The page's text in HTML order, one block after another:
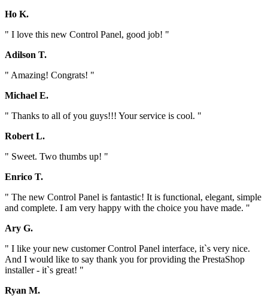
Ho K.
" I love this new Control Panel, good job! "
Adilson T.
" Amazing! Congrats! "
Michael E.
" Thanks to all of you guys!!! Your service is cool. "
Robert L.
" Sweet. Two thumbs up! "
Enrico T.
" The new Control Panel is fantastic! It is functional, elegant, simple
and complete. I am very happy with the choice you have made. "
Ary G.
" I like your new customer Control Panel interface, it`s very nice.
And I would like to say thank you for providing the PrestaShop
installer - it`s great! "
Ryan M.